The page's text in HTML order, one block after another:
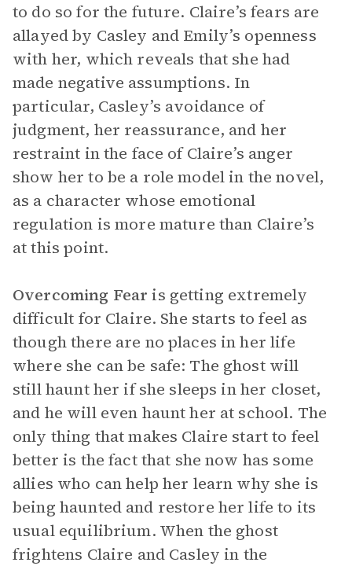
to do so for the future. Claire’s fears are
allayed by Casley and Emily’s openness
with her, which reveals that she had
made negative assumptions. In
particular, Casley’s avoidance of
judgment, her reassurance, and her
restraint in the face of Claire’s anger
show her to be a role model in the novel,
as a character whose emotional
regulation is more mature than Claire’s
at this point.
Overcoming Fearis getting extremely
difficult for Claire. She starts to feel as
though there are no places in her life
where she can be safe: The ghost will
still haunt her if she sleeps in her closet,
and he will even haunt her at school. The
only thing that makes Claire start to feel
better is the fact that she now has some
allies who can help her learn why she is
being haunted and restore her life to its
usual equilibrium. When the ghost
frightens Claire and Casley in the